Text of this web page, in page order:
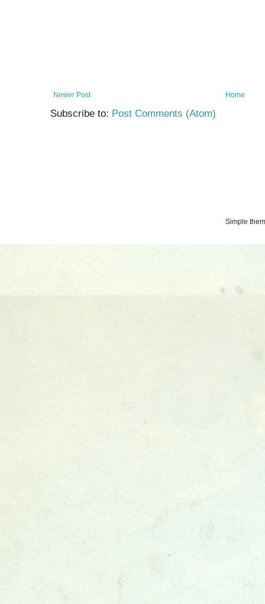
Newer Post Home
Subscribe to: Post Comments (Atom)
Simple